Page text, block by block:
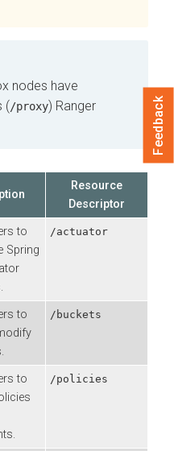
nodes have
(/proxy) Ranger
Resource
Descriptor
to
Spring
/actuator
to
/buckets
to
/policies
Feedback